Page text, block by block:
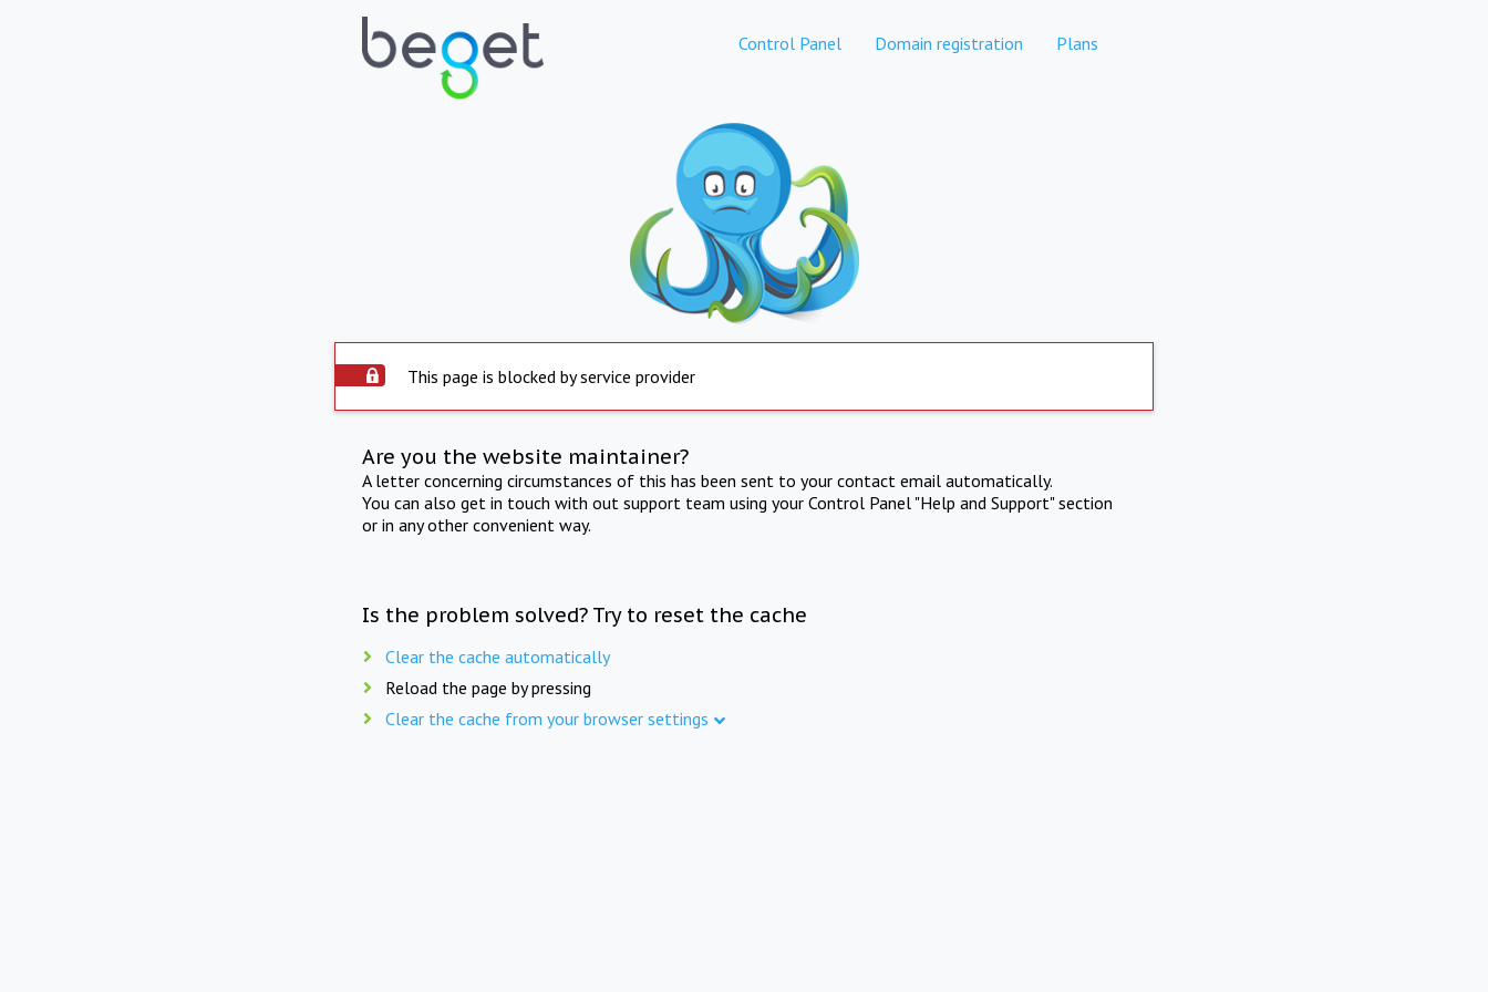
Control Panel Domain registration Plans
This page is blocked by service provider
Are you the website maintainer?
A letter concerning circumstances of this has been sent to your contact email automatically.
You can also get in touch with out support team using your Control Panel "Help and Support" section
or in any other convenient way.
Is the problem solved? Try to reset the cache
Clear the cache automatically
Reload the page by pressing
Clear the cache from your browser settings